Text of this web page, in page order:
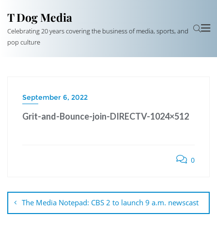
T Dog Media
Celebrating 20 years covering the business of media, sports, and
pop culture
September 6, 2022
Grit-and-Bounce-join-DIRECTV-1024×512
0
navigation
The Media Notepad: CBS 2 to launch 9 a.m. newscast